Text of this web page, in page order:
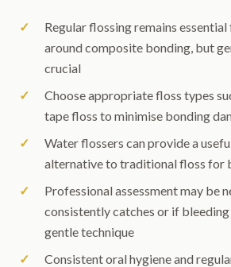
Regular flossing remains
around composite bonding, but
crucial
Choose appropriate floss types
tape floss to minimise bonding
Water flossers can provide a
alternative to traditional floss for
Professional assessment may be
consistently catches or if
gentle technique
Consistent oral hygiene and